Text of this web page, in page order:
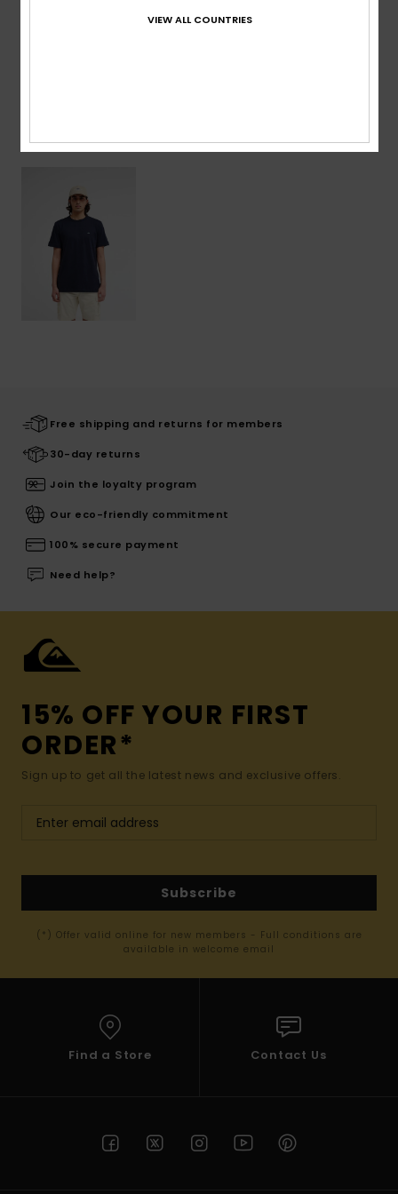
Recently Viewed
Free shipping and returns for members
30-day returns
Join the loyalty program
Our eco-friendly commitment
100% secure payment
Need help?
15% OFF YOUR FIRST
ORDER*
Sign up to get all the latest news and exclusive offers.
Subscribe
(*) Offer valid online for new members - Full conditions are
available in welcome email
Find a Store Contact Us
VIEW ALL COUNTRIES